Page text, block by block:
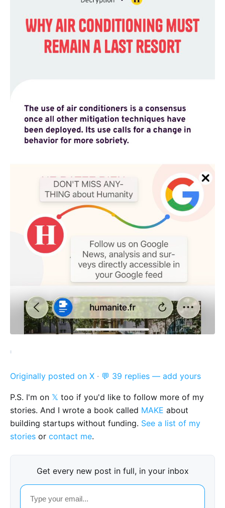
Originally posted on X · 💬 39 replies — add yours
P.S. I'm on 𝕏 too if you'd like to follow more of my
stories. And I wrote a book called MAKE about
building startups without funding. See a list of my
stories or contact me.
Get every new post in full, in your inbox